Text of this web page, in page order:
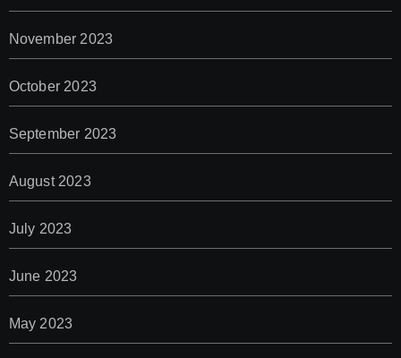
November 2023
October 2023
September 2023
August 2023
July 2023
June 2023
May 2023